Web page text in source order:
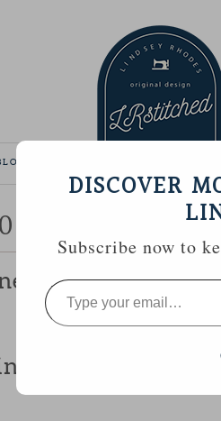
WEEK 6 |
#23ROBIN (NOT
of a $50 Fat
DISCOVER
Subscribe now to
Type
your
email…